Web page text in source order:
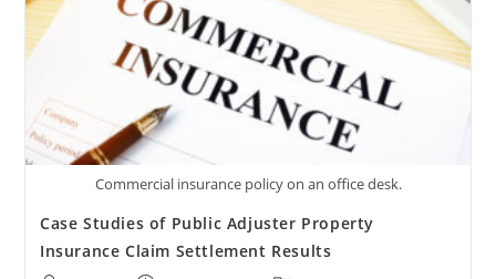
Commercial insurance policy on an office desk.
Case Studies of Public Adjuster Property
Insurance Claim Settlement Results